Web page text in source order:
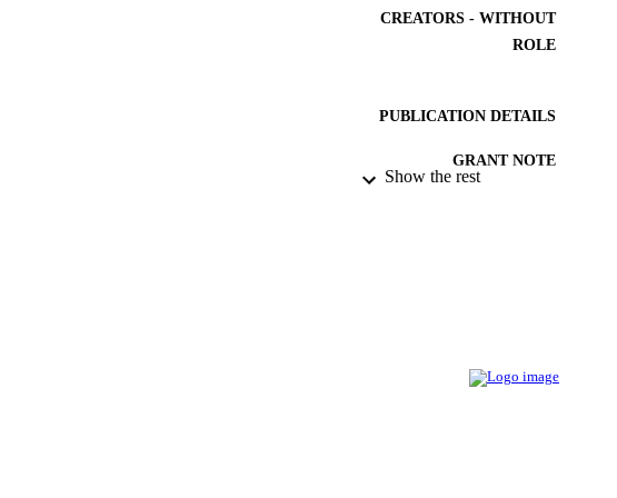
CREATORS - WITHOUT
ROLE
PUBLICATION DETAILS
GRANT NOTE
Show the rest